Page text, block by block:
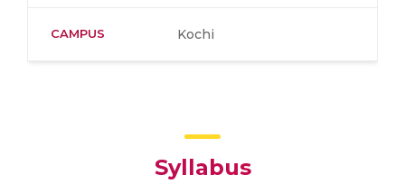
CAMPUS Kochi
Syllabus